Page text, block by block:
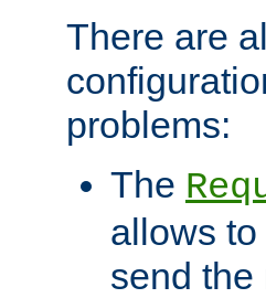
There are
problems:
The
allows
send the